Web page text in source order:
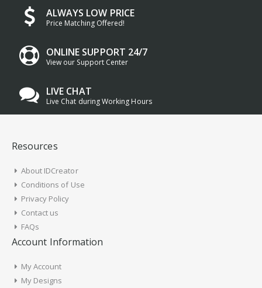
ALWAYS LOW PRICE
Price Matching Offered!
ONLINE SUPPORT 24/7
View our Support Center
LIVE CHAT
Live Chat during Working Hours
Resources
About IDCreator
Conditions of Use
Privacy Policy
Contact us
FAQs
Account Information
My Account
My Designs